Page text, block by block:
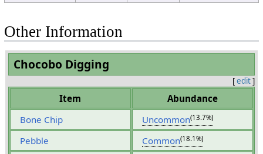
Other Information
Chocobo Digging
[edit]
Item
Abundance
Bone Chip
Uncommon(13.7%)
Pebble Common(18.1%)